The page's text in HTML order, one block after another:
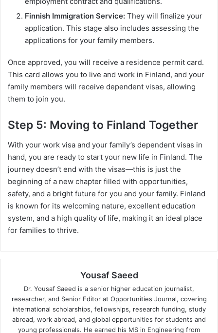
Finnish Immigration Service: They will finalize your
application. This stage also includes assessing the
applications for your family members.
Once approved, you will receive a residence permit card.
This card allows you to live and work in Finland, and your
family members will receive dependent visas, allowing
them to join you.
Step 5: Moving to Finland Together
With your work visa and your family’s dependent visas in
hand, you are ready to start your new life in Finland. The
journey doesn’t end with the visas—this is just the
beginning of a new chapter filled with opportunities,
safety, and a bright future for you and your family. Finland
is known for its welcoming nature, excellent education
system, and a high quality of life, making it an ideal place
for families to thrive.
Yousaf Saeed
Dr. Yousaf Saeed is a senior higher education journalist,
researcher, and Senior Editor at Opportunities Journal, covering
international scholarships, fellowships, research funding, study
abroad, work abroad, and global opportunities for students and
young professionals. He earned his MS in Engineering from